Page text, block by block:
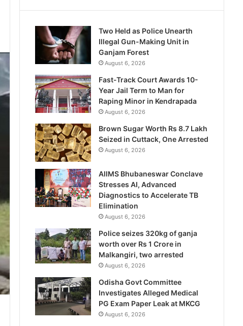
Two Held as Police Unearth
Illegal Gun-Making Unit in
Ganjam Forest
August 6, 2026
Fast-Track Court Awards 10-
Year Jail Term to Man for
Raping Minor in Kendrapada
August 6, 2026
Brown Sugar Worth Rs 8.7 Lakh
Seized in Cuttack, One Arrested
August 6, 2026
AIIMS Bhubaneswar Conclave
Stresses AI, Advanced
Diagnostics to Accelerate TB
Elimination
August 6, 2026
Police seizes 320kg of ganja
worth over Rs 1 Crore in
Malkangiri, two arrested
August 6, 2026
Odisha Govt Committee
Investigates Alleged Medical
PG Exam Paper Leak at MKCG
August 6, 2026